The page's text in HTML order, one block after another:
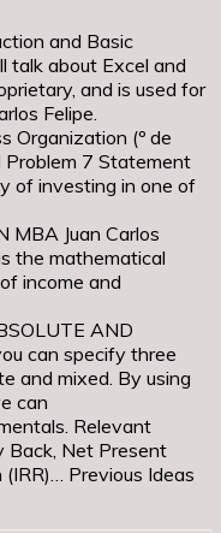
and Basic
talk about Excel and
and is used for
Felipe.
Organization (º de
Problem 7 Statement
of investing in one of
MBA Juan Carlos
the mathematical
income and
AND
can specify three
and mixed. By using
can
Relevant
Back, Net Present
Previous Ideas